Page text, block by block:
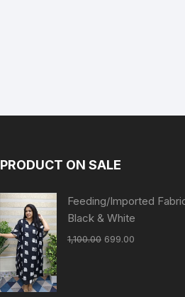
PRODUCT ON SALE
Feeding/Imported
Black & White
1,100.00 699.00